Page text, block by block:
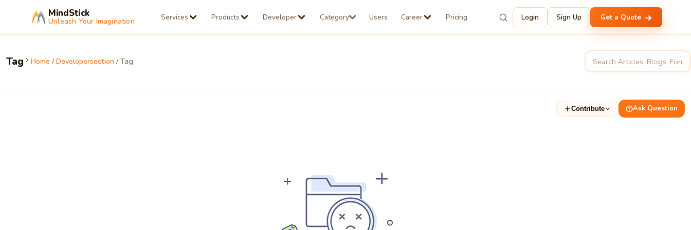
MindStick
Unleash Your Imagination Services Products Developer Category Users Career Pricing Login Sign Up Get a Quote
Tag Home / Developersection / Tag
Contribute Ask Question